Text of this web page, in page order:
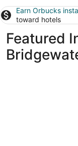
Earn Orbucks
toward hotels
Featured